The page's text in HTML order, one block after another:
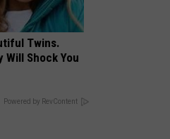
Twins.
Will Shock You
Powered by RevContent